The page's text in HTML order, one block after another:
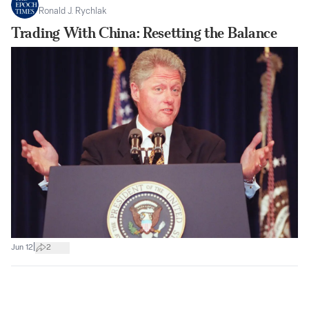
Ronald J. Rychlak
Trading With China: Resetting the Balance
Jun 12 2